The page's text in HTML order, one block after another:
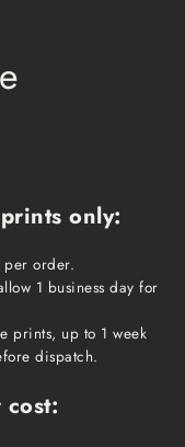
only:
order.
1 business day for
prints, up to 1 week
dispatch.